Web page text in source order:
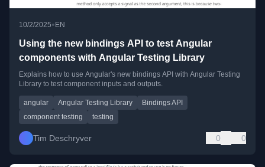
10/2/2025•EN
Using the new bindings API to test Angular
components with Angular Testing Library
Explains how to use Angular's new bindings API with Angular Testing
Library to test component inputs and outputs.
angular Angular Testing Library
Bindings API
component testing
testing
Tim Deschryver 0 0